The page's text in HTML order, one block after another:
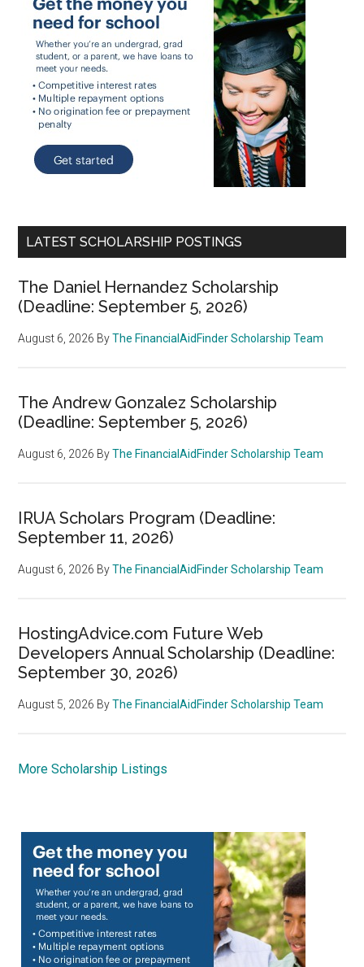
LATEST SCHOLARSHIP POSTINGS
The Daniel Hernandez Scholarship
(Deadline: September 5, 2026)
August 6, 2026 ByThe FinancialAidFinder Scholarship Team
The Andrew Gonzalez Scholarship
(Deadline: September 5, 2026)
August 6, 2026 ByThe FinancialAidFinder Scholarship Team
IRUA Scholars Program (Deadline:
September 11, 2026)
August 6, 2026 ByThe FinancialAidFinder Scholarship Team
HostingAdvice.com Future Web
Developers Annual Scholarship (Deadline:
September 30, 2026)
August 5, 2026 ByThe FinancialAidFinder Scholarship Team
More Scholarship Listings